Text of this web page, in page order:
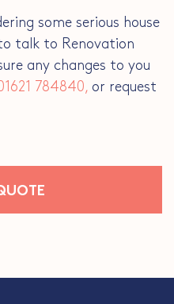
some serious house
talk to Renovation
any changes to you
784840, or request